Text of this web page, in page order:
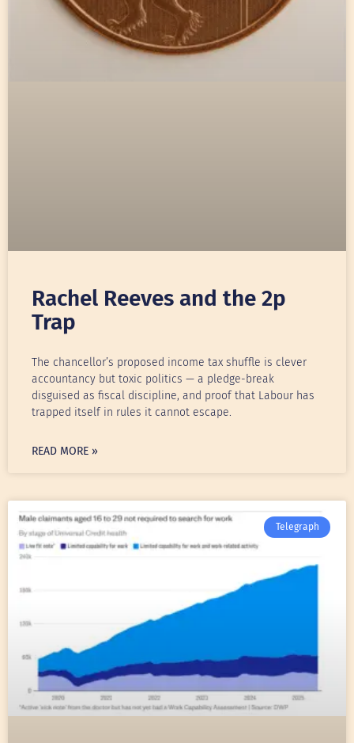
Rachel Reeves and the 2p
Trap
The chancellor’s proposed income tax shuffle is clever
accountancy but toxic politics — a pledge-break
disguised as fiscal discipline, and proof that Labour has
trapped itself in rules it cannot escape.
READ MORE »
Telegraph